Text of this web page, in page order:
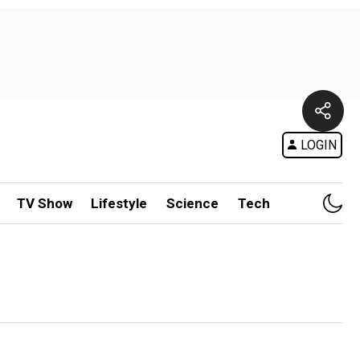
LOGIN
TV Show Lifestyle Science Tech